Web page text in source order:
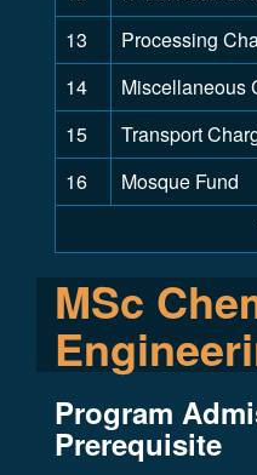
13
Processing
14
Miscellaneous
15
Transport
16
Mosque Fund
MSc
Program
Prerequisite